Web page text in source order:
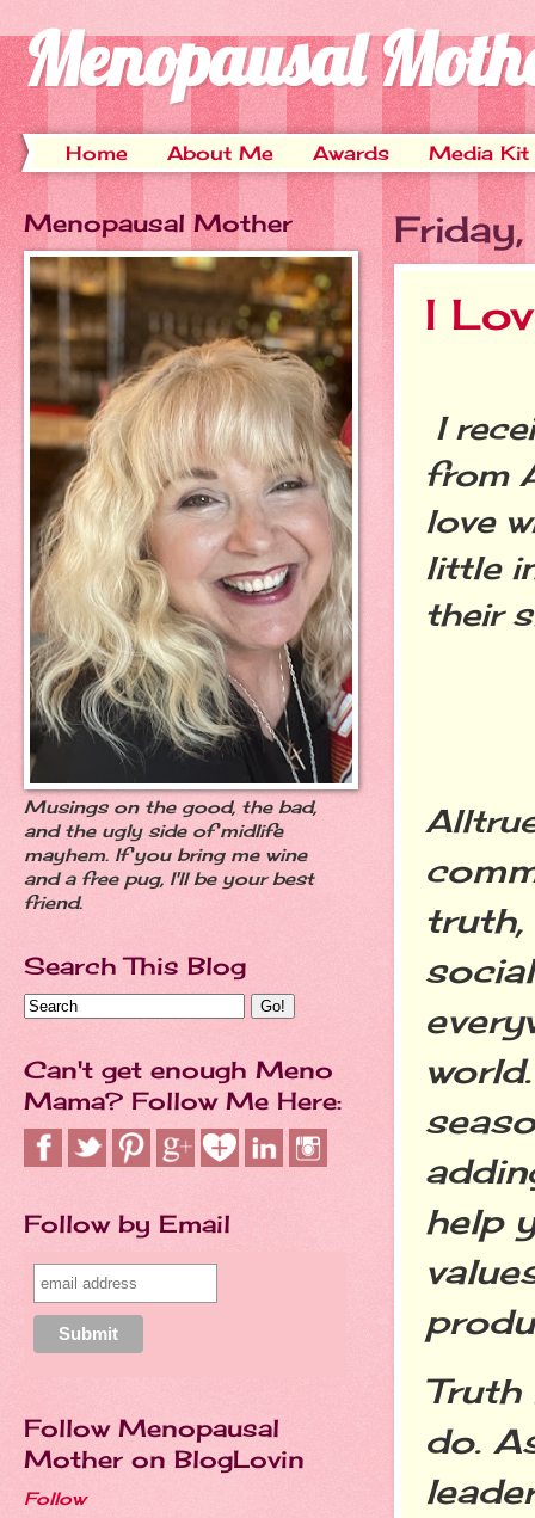
Menopausal
Home About Me Awards Media Kit
I
I
from
love
little
their
truth,
help
do.
Menopausal Mother
Musings on the good, the bad,
and the ugly side of midlife
mayhem. If you bring me wine
and a free pug, I'll be your best
friend.
Search This Blog
Can't get enough Meno
Mama? Follow Me Here:
Follow by Email
Follow Menopausal
Mother on BlogLovin
Follow